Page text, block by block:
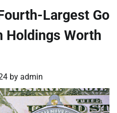
Largest Go
Holdings Worth
by admin